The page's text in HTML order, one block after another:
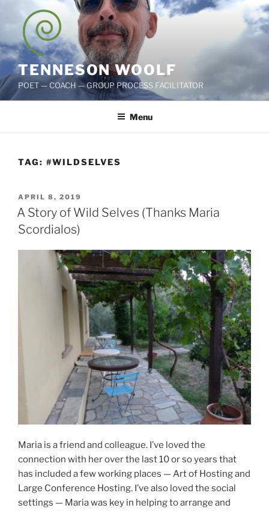
content
TENNESON WOOLF
POET — COACH — GROUP PROCESS FACILITATOR
Menu
TAG: #WILDSELVES
POSTED
ON
APRIL 8, 2019
A Story of Wild Selves (Thanks Maria
Scordialos)
Maria is a friend and colleague. I’ve loved the
connection with her over the last 10 or so years that
has included a few working places — Art of Hosting and
Large Conference Hosting. I’ve also loved the social
settings — Maria was key in helping to arrange and